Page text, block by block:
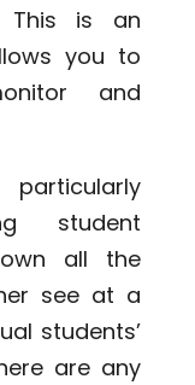
This is an
you to
and
student
all the
see at a
students’
are any